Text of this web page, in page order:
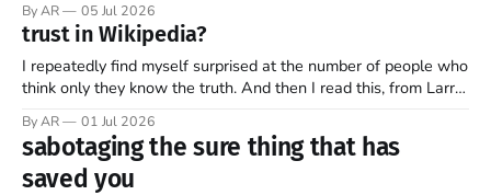
what’s most important, most important as we mark 250 years
of this ongoing, imperfect, beautiful experiment…
By AR 05 Jul 2026
trust in Wikipedia?
I repeatedly find myself surprised at the number of people who
think only they know the truth. And then I read this, from Larry
Press (Note: all emphasis mine)… Twenty-five years ago, I co-
founded Wikipedia, arguably the
By AR 01 Jul 2026
sabotaging the sure thing that has
saved you